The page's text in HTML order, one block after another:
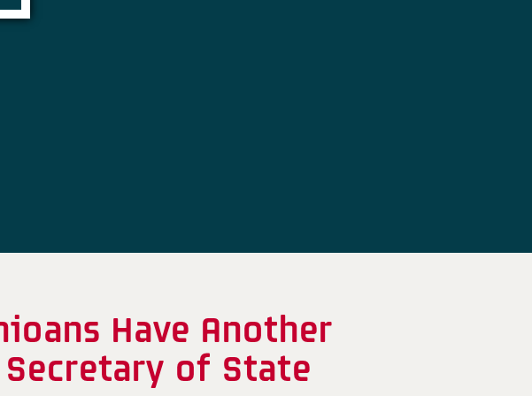
Have Another
Secretary of State